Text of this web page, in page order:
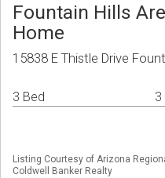
Fountain Hills
Home
15838 E Thistle Drive
3 Bed 3
Listing Courtesy of Arizona
Coldwell Banker Realty